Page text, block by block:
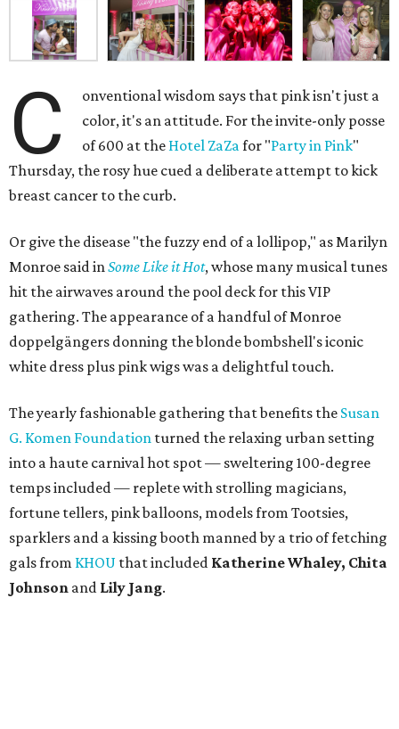
C
onventional wisdom says that pink isn't just a
color, it's an attitude. For the invite-only posse
of 600 at the Hotel ZaZafor "Party in Pink"
Thursday, the rosy hue cued a deliberate attempt to kick
breast cancer to the curb.
Or give the disease "the fuzzy end of a lollipop," as Marilyn
Monroe said inSome Like it Hot, whose many musical tunes
hit the airwaves around the pool deck for this VIP
gathering. The appearance of a handful of Monroe
doppelgängers donning the blonde bombshell's iconic
white dress plus pink wigs was a delightful touch.
The yearly fashionable gathering that benefits the Susan
G. Komen Foundation turned the relaxing urban setting
into a haute carnival hot spot — sweltering 100-degree
temps included — replete with strolling magicians,
fortune tellers, pink balloons, models from Tootsies,
sparklers and a kissing booth manned by a trio of fetching
gals from KHOU that included Katherine Whaley, Chita
Johnson and Lily Jang.